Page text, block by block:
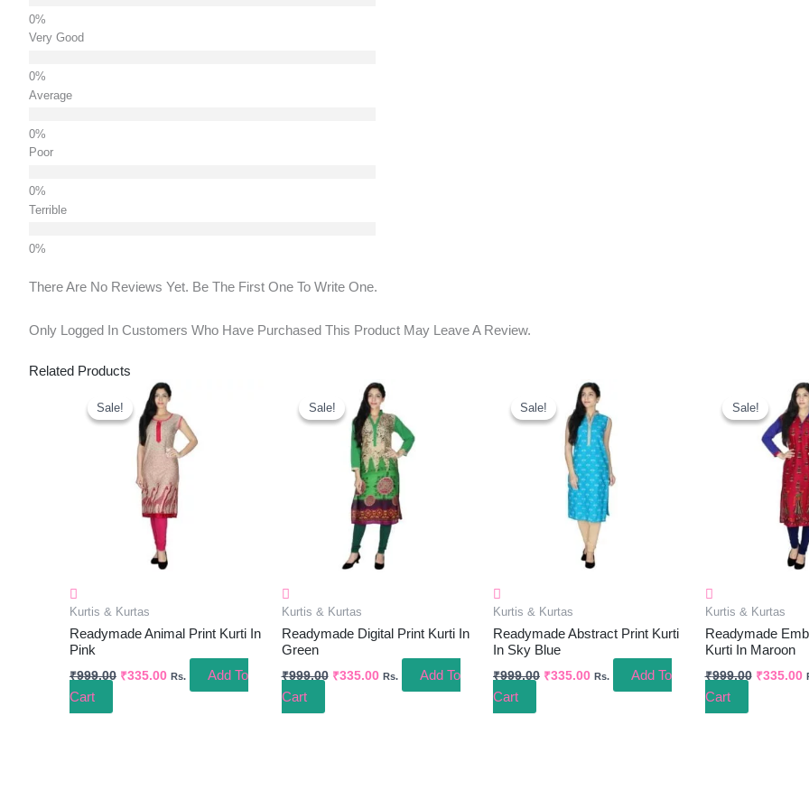
Very Good
Average
Poor
Terrible
There Are No Reviews Yet. Be The First One To Write One.
Only Logged In Customers Who Have Purchased This Product May Leave A Review.
Related Products
Sale!
Sale!
Kurtis & Kurtas
Readymade Animal Print Kurti In
Pink
₹999.00
Original
Price
Was:
₹999.00.
₹335.00
Current
Price
Is:
₹335.00.
Rs.
Add To
Cart
Sale!
Sale!
Kurtis & Kurtas
Readymade Digital Print Kurti In
Green
₹999.00
Original
Price
Was:
₹999.00.
₹335.00
Current
Price
Is:
₹335.00.
Rs.
Add To
Cart
Sale!
Sale!
Kurtis & Kurtas
Readymade Abstract Print Kurti
In Sky Blue
₹999.00
Original
Price
Was:
₹999.00.
₹335.00
Current
Price
Is:
₹335.00.
Rs.
Add To
Cart
Sale!
Sale!
Kurtis & Kurtas
Readymade
Kurti In Maroon
₹999.00
Original
Price
Was:
₹999.00.
₹335.00
Cart